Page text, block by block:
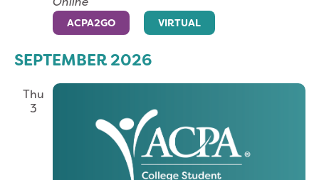
ACPA2GO VIRTUAL
SEPTEMBER 2026
Thu
3